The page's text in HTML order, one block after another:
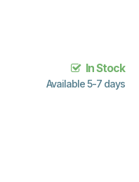
In Stock
Available 5-7 days